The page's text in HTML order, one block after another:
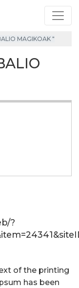
MAGIKOAK "
?
of the printing
has been